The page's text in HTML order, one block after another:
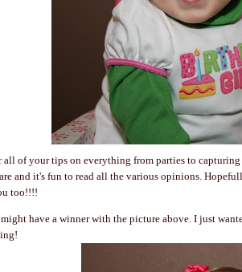
all of your tips on everything from parties to
and it's fun to read all the various opinions.
too!!!!
have a winner with the picture above. I just